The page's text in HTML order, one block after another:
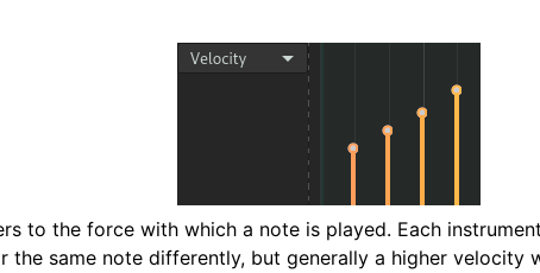
to the force with which a note is played. Each
the same note differently, but generally a higher velocity